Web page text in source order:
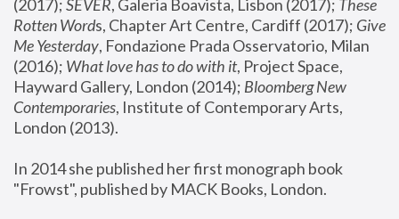
(2017); SEVER, Galeria Boavista, Lisbon (2017); These
Rotten Words, Chapter Art Centre, Cardiff (2017); Give
Me Yesterday, Fondazione Prada Osservatorio, Milan
(2016); What love has to do with it, Project Space,
Hayward Gallery, London (2014); Bloomberg New
Contemporaries, Institute of Contemporary Arts,
London (2013).
In 2014 she published her first monograph book
"Frowst", published by MACK Books, London.